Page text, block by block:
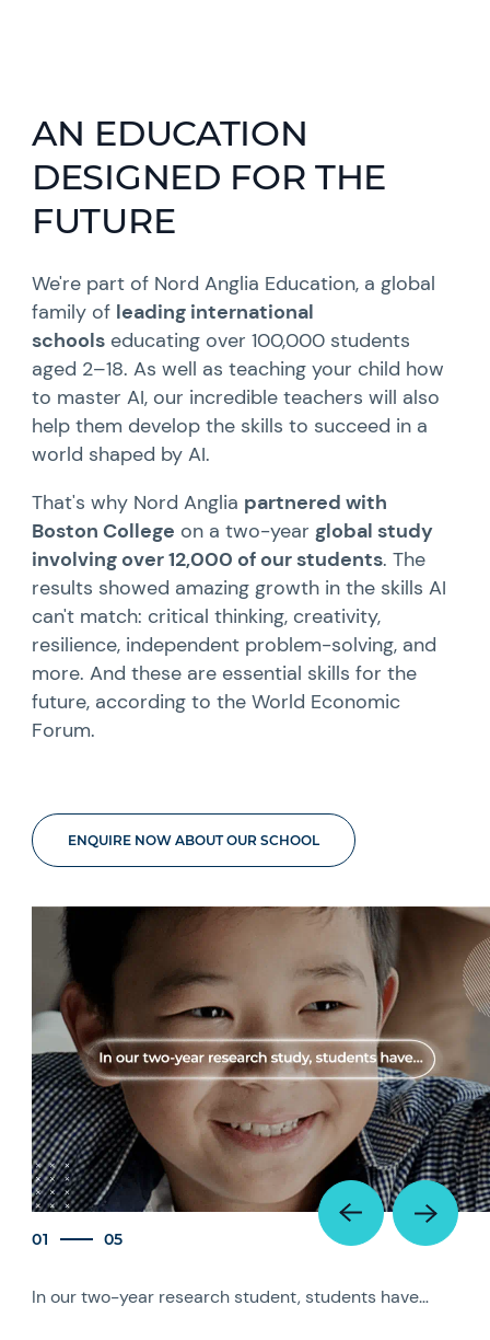
AN EDUCATION
DESIGNED FOR THE
FUTURE
We're part of Nord Anglia Education, a global
family of leading international
schools educating over 100,000 students
aged 2–18. As well as teaching your child how
to master AI, our incredible teachers will also
help them develop the skills to succeed in a
world shaped by AI.
That's why Nord Anglia partnered with
Boston College on a two-yearglobal study
involving over 12,000 of our students. The
results showed amazing growth in the skills AI
can't match: critical thinking, creativity,
resilience, independent problem-solving, and
more. And these are essential skills for the
future, according to the World Economic
Forum.
ENQUIRE NOW ABOUT OUR SCHOOL
In our two-year research student, students have…
01 05